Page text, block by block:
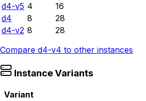
d4-v5 4
16
d4
8
28
d4-v2 8
28
Compare d4-v4 to other instances
Instance Variants
Variant